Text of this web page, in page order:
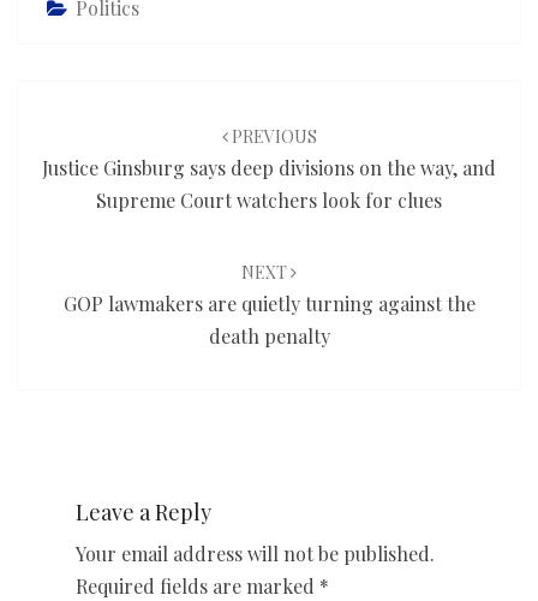
Politics
PREVIOUS
Justice Ginsburg says deep divisions on the way, and
Supreme Court watchers look for clues
NEXT
GOP lawmakers are quietly turning against the
death penalty
Leave a Reply
Your email address will not be published.
Required fields are marked *